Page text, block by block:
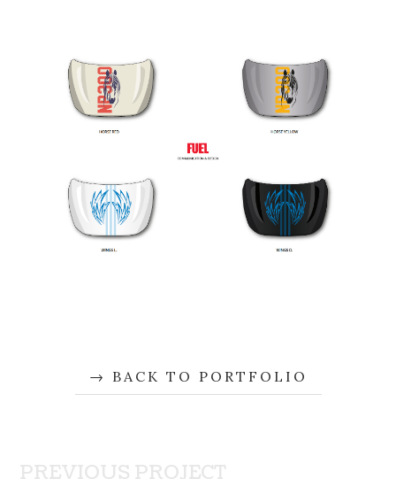
BACK TO PORTFOLIO
PREVIOUS PROJECT